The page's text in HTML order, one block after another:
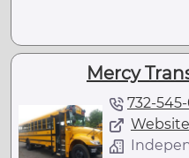
Mercy
732-
Website